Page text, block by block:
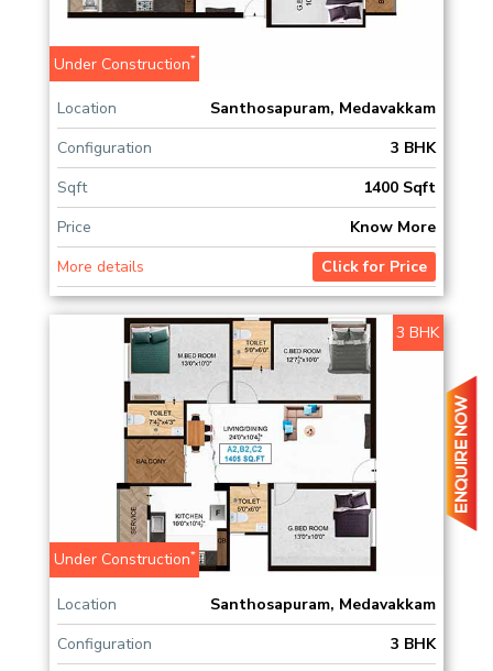
Under Construction*
Location
Santhosapuram, Medavakkam
Configuration
3 BHK
Sqft
1400 Sqft
Price
Know More
More details
Click for Price
3 BHK
Under Construction*
Location
Santhosapuram, Medavakkam
Configuration
3 BHK